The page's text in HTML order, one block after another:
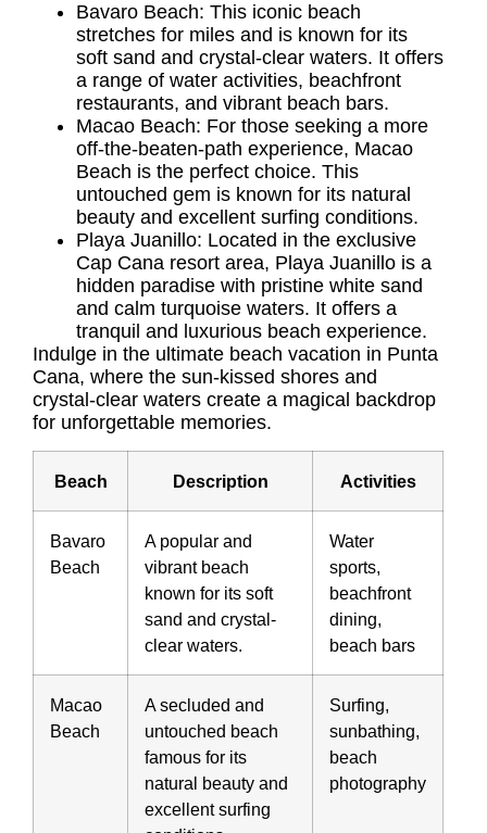
Bavaro Beach: This iconic beach
stretches for miles and is known for its
soft sand and crystal-clear waters. It offers
a range of water activities, beachfront
restaurants, and vibrant beach bars.
Macao Beach: For those seeking a more
off-the-beaten-path experience, Macao
Beach is the perfect choice. This
untouched gem is known for its natural
beauty and excellent surfing conditions.
Playa Juanillo: Located in the exclusive
Cap Cana resort area, Playa Juanillo is a
hidden paradise with pristine white sand
and calm turquoise waters. It offers a
tranquil and luxurious beach experience.
Indulge in the ultimate beach vacation in Punta
Cana, where the sun-kissed shores and
crystal-clear waters create a magical backdrop
for unforgettable memories.
Beach Description Activities
Bavaro
Beach
A popular and
vibrant beach
known for its soft
sand and crystal-
clear waters.
Water
sports,
beachfront
dining,
beach bars
Macao
Beach
A secluded and
untouched beach
famous for its
natural beauty and
excellent surfing
Surfing,
sunbathing,
beach
photography